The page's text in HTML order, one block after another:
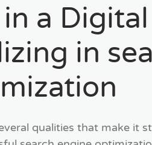
a
in
qualities that make it